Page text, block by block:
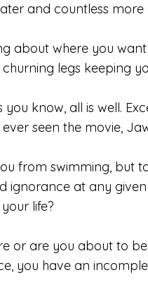
and countless more
about where you
legs keeping
know, all is well.
seen the movie,
from swimming, but
ignorance at any
life?
or are you about to
you have an